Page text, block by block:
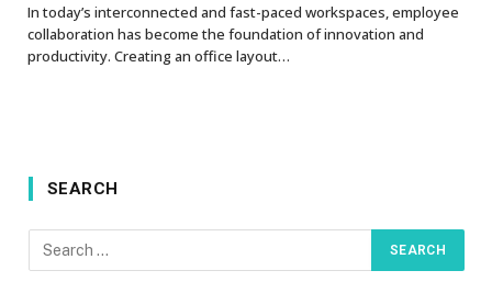
In today’s interconnected and fast-paced workspaces, employee
collaboration has become the foundation of innovation and
productivity. Creating an office layout…
SEARCH